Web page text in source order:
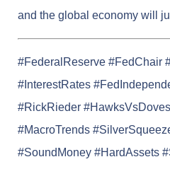
and the global economy will
#FederalReserve #FedChair
#InterestRates
#RickRieder
#MacroTrends
#SoundMoney #HardAssets